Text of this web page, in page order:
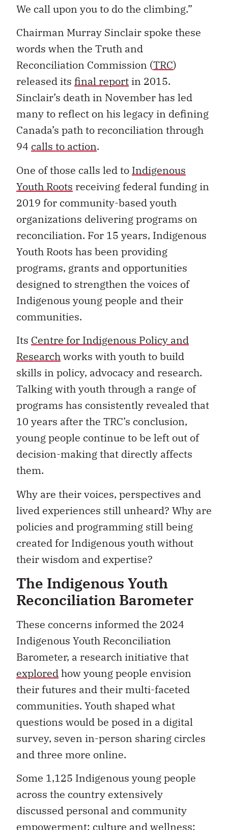
We call upon you to do the climbing.”
Chairman Murray Sinclair spoke these
words when the Truth and
Reconciliation Commission (TRC)
released its final report in 2015.
Sinclair’s death in November has led
many to reflect on his legacy in defining
Canada’s path to reconciliation through
94 calls to action.
One of those calls led to Indigenous
Youth Roots receiving federal funding in
2019 for community-based youth
organizations delivering programs on
reconciliation. For 15 years, Indigenous
Youth Roots has been providing
programs, grants and opportunities
designed to strengthen the voices of
Indigenous young people and their
communities.
Its Centre for Indigenous Policy and
Researchworks with youth to build
skills in policy, advocacy and research.
Talking with youth through a range of
programs has consistently revealed that
10 years after the TRC’s conclusion,
young people continue to be left out of
decision-making that directly affects
them.
Why are their voices, perspectives and
lived experiences still unheard? Why are
policies and programming still being
created for Indigenous youth without
their wisdom and expertise?
The Indigenous Youth
Reconciliation Barometer
These concerns informed the 2024
Indigenous Youth Reconciliation
Barometer, a research initiative that
exploredhow young people envision
their futures and their multi-faceted
communities. Youth shaped what
questions would be posed in a digital
survey, seven in-person sharing circles
and three more online.
Some 1,125 Indigenous young people
across the country extensively
discussed personal and community
empowerment; culture and wellness;